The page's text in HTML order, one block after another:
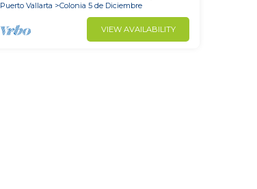
Puerto Vallarta
Colonia 5 de Diciembre
VIEW AVAILABILITY